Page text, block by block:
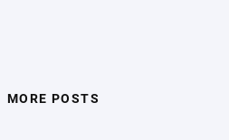
MORE POSTS